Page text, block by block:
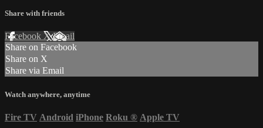
Share with friends
Facebook XEmail
Share on Facebook
Share on X
Share via Email
Watch anywhere, anytime
Fire TV Android iPhone Roku ® Apple TV